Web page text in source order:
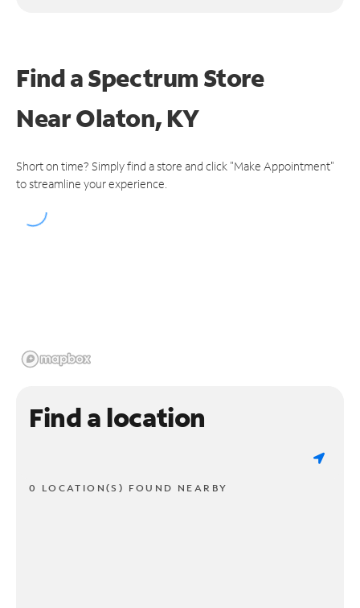
Find a Spectrum Store
NearOlaton, KY
Short on time? Simply find a store and click "Make Appointment"
to streamline your experience.
Find a location
0 LOCATION(S) FOUND NEARBY